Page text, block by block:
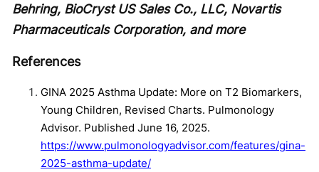
Behring, BioCryst US Sales Co., LLC, Novartis
Pharmaceuticals Corporation, and more
References
GINA 2025 Asthma Update: More on T2 Biomarkers,
Young Children, Revised Charts. Pulmonology
Advisor. Published June 16, 2025.
https://www.pulmonologyadvisor.com/features/gina-
2025-asthma-update/